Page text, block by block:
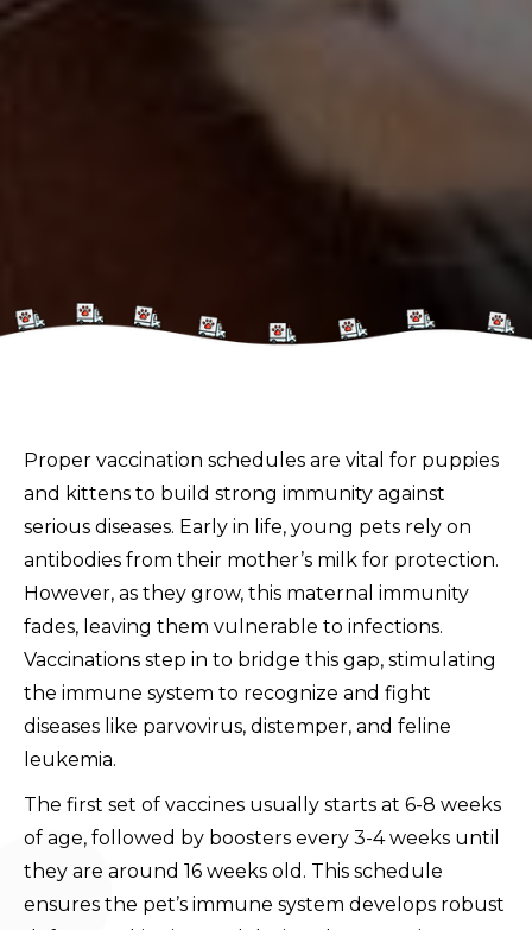
Proper vaccination schedules are vital for puppies
and kittens to build strong immunity against
serious diseases. Early in life, young pets rely on
antibodies from their mother’s milk for protection.
However, as they grow, this maternal immunity
fades, leaving them vulnerable to infections.
Vaccinations step in to bridge this gap, stimulating
the immune system to recognize and fight
diseases like parvovirus, distemper, and feline
leukemia.
The first set of vaccines usually starts at 6-8 weeks
of age, followed by boosters every 3-4 weeks until
they are around 16 weeks old. This schedule
ensures the pet’s immune system develops robust